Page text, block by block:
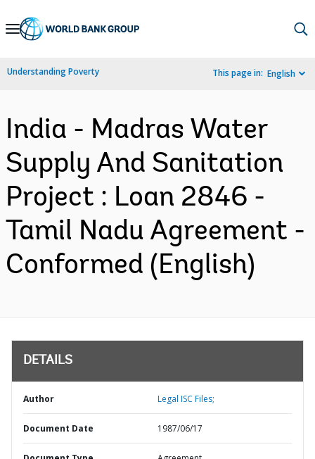
Skip
Navigation
Understanding Poverty This page in: English
India - Madras Water
Supply And Sanitation
Project : Loan 2846 -
Tamil Nadu Agreement -
Conformed (English)
DETAILS
Author Legal ISC Files;
Document Date 1987/06/17